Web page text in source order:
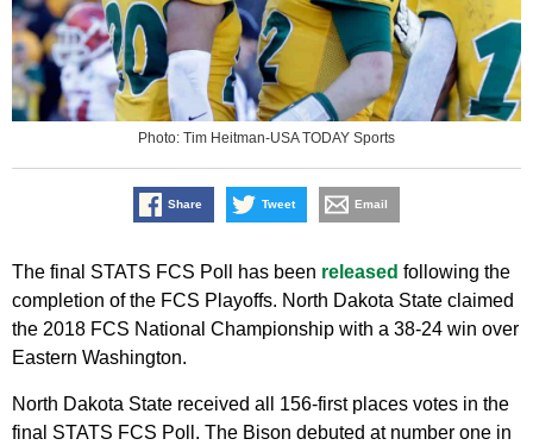
Photo: Tim Heitman-USA TODAY Sports
Share Tweet Email
The final STATS FCS Poll has been released following the
completion of the FCS Playoffs. North Dakota State claimed
the 2018 FCS National Championship with a 38-24 win over
Eastern Washington.
North Dakota State received all 156-first places votes in the
final STATS FCS Poll. The Bison debuted at number one in